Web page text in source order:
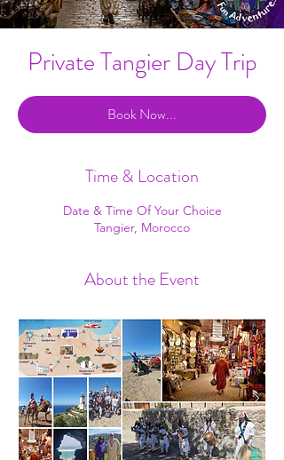
Private Tangier Day Trip
Book Now...
Time & Location
Date & Time Of Your Choice
Tangier, Morocco
About the Event